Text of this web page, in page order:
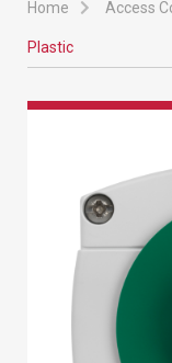
Home Access
Plastic